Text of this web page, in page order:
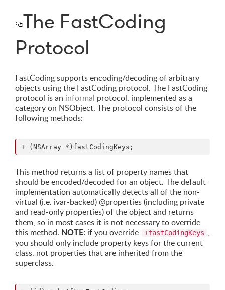
The FastCoding
Protocol
FastCoding supports encoding/decoding of arbitrary
objects using the FastCoding protocol. The FastCoding
protocol is an informal protocol, implemented as a
category on NSObject. The protocol consists of the
following methods:
This method returns a list of property names that
should be encoded/decoded for an object. The default
implementation automatically detects all of the non-
virtual (i.e. ivar-backed) @properties (including private
and read-only properties) of the object and returns
them, so in most cases it is not necessary to override
this method. NOTE: if you override +fastCodingKeys ,
you should only include property keys for the current
class, not properties that are inherited from the
superclass.